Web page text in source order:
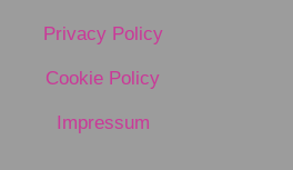
Privacy Policy
Cookie Policy
Impressum